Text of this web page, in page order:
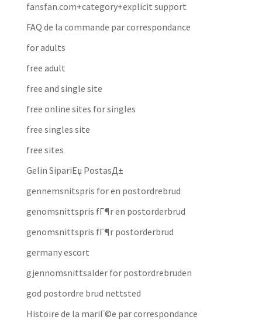
fansfan.com+category+explicit support
FAQ de la commande par correspondance
for adults
free adult
free and single site
free online sites for singles
free singles site
free sites
Gelin SipariЕџ PostasД±
gennemsnitspris for en postordrebrud
genomsnittspris fГ¶r en postorderbrud
genomsnittspris fГ¶r postorderbrud
germany escort
gjennomsnittsalder for postordrebruden
god postordre brud nettsted
Histoire de la mariГ©e par correspondance